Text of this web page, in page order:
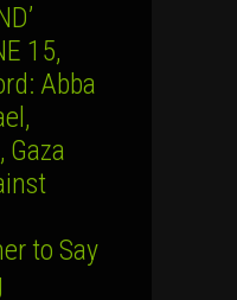
15,
Abba
Gaza
to Say